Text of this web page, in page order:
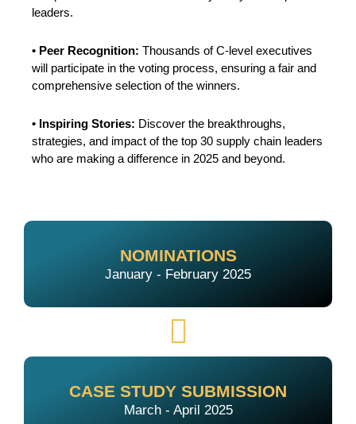
leaders.
• Peer Recognition: Thousands of C-level executives
will participate in the voting process, ensuring a fair and
comprehensive selection of the winners.
• Inspiring Stories: Discover the breakthroughs,
strategies, and impact of the top 30 supply chain leaders
who are making a difference in 2025 and beyond.
NOMINATIONS
January - February 2025
CASE STUDY SUBMISSION
March - April 2025